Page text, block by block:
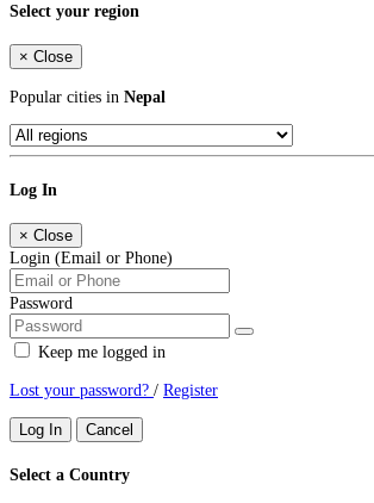
Select your region
× Close
Popular cities in Nepal
Log In
× Close
Login (Email or Phone)
Password
Keep me logged in
Lost your password? / Register
Log In Cancel
Select a Country